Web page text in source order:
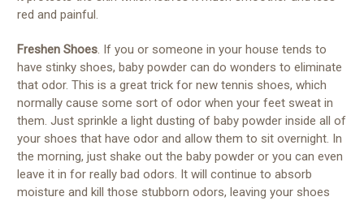
red and painful.
Freshen Shoes. If you or someone in your house tends to
have stinky shoes, baby powder can do wonders to eliminate
that odor. This is a great trick for new tennis shoes, which
normally cause some sort of odor when your feet sweat in
them. Just sprinkle a light dusting of baby powder inside all of
your shoes that have odor and allow them to sit overnight. In
the morning, just shake out the baby powder or you can even
leave it in for really bad odors. It will continue to absorb
moisture and kill those stubborn odors, leaving your shoes